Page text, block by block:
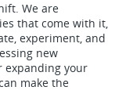
We are
that come with it,
experiment, and
new
expanding your
make the